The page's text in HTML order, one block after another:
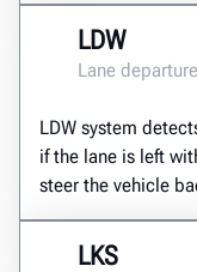
LDW
Lane
LDW system
if the lane is left
steer the vehicle
LKS